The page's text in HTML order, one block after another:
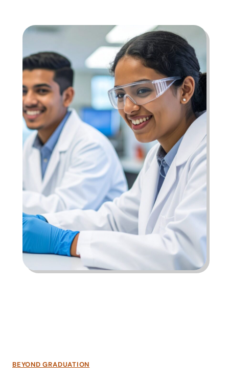
BEYOND GRADUATION